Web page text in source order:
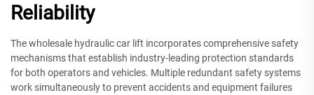
Reliability
The wholesale hydraulic car lift incorporates comprehensive safety
mechanisms that establish industry-leading protection standards
for both operators and vehicles. Multiple redundant safety systems
work simultaneously to prevent accidents and equipment failures